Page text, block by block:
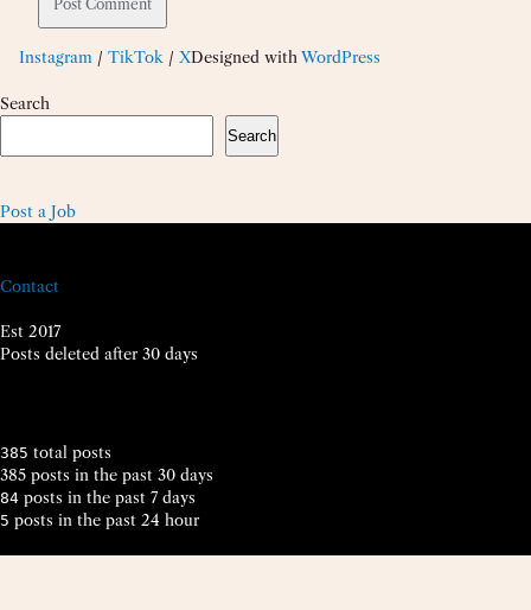
Instagram / TikTok / XDesigned with WordPress
Search
Search
Post a Job
Contact
Est 2017
Posts deleted after 30 days
385 total posts
385 posts in the past 30 days
84 posts in the past 7 days
5 posts in the past 24 hour